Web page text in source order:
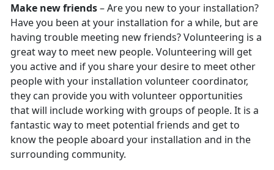
Make new friends– Are you new to your installation?
Have you been at your installation for a while, but are
having trouble meeting new friends? Volunteering is a
great way to meet new people. Volunteering will get
you active and if you share your desire to meet other
people with your installation volunteer coordinator,
they can provide you with volunteer opportunities
that will include working with groups of people. It is a
fantastic way to meet potential friends and get to
know the people aboard your installation and in the
surrounding community.